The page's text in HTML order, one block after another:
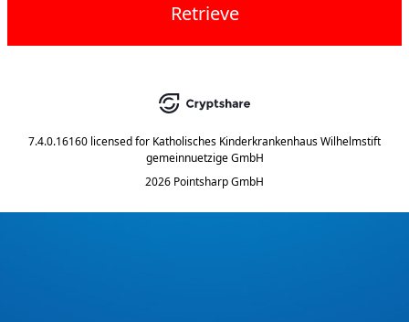
Retrieve
7.4.0.16160 licensed for Katholisches Kinderkrankenhaus Wilhelmstift
gemeinnuetzige GmbH
2026 Pointsharp GmbH